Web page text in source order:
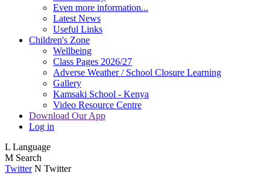
Even more information...
Latest News
Useful Links
Children's Zone
Wellbeing
Class Pages 2026/27
Adverse Weather / School Closure Learning
Gallery
Kamsaki School - Kenya
Video Resource Centre
Download Our App
Log in
L Language
M Search
Twitter N Twitter